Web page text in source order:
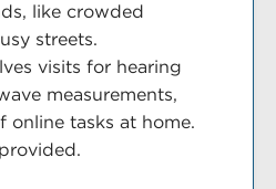
like crowded
streets.
visits for hearing
measurements,
online tasks at home.